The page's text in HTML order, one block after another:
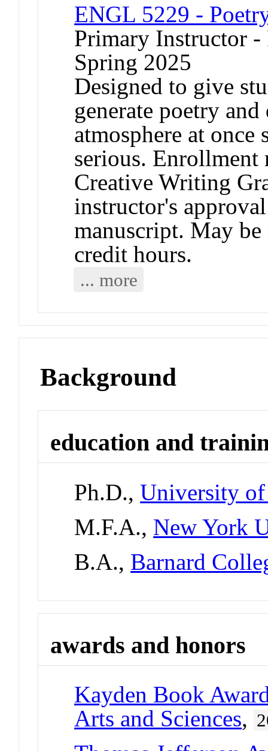
ENGL 5229 -
Primary Instructor
Spring 2025
Designed to give
generate poetry
atmosphere at
serious. Enrollment
Creative Writing
instructor's
manuscript. May
credit hours.
... more
Background
education and
Ph.D.,University
M.F.A., New York
B.A., Barnard
awards and honors
Kayden Book
Arts and Sciences,